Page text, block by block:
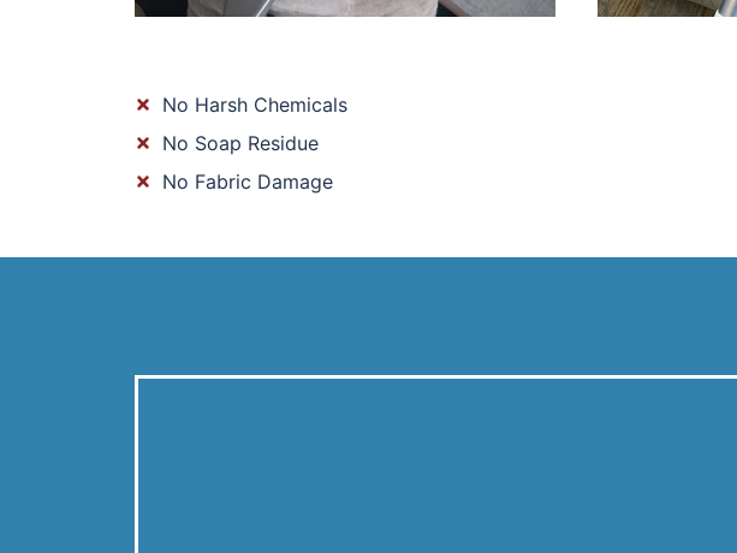
No Harsh Chemicals
No Soap Residue
No Fabric Damage